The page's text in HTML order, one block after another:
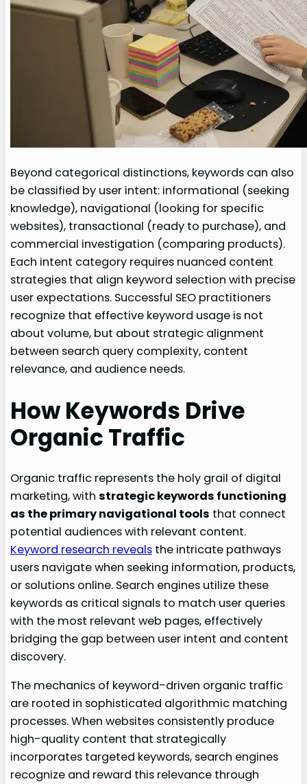
Beyond categorical distinctions, keywords can also
be classified by user intent: informational (seeking
knowledge), navigational (looking for specific
websites), transactional (ready to purchase), and
commercial investigation (comparing products).
Each intent category requires nuanced content
strategies that align keyword selection with precise
user expectations. Successful SEO practitioners
recognize that effective keyword usage is not
about volume, but about strategic alignment
between search query complexity, content
relevance, and audience needs.
How Keywords Drive
Organic Traffic
Organic traffic represents the holy grail of digital
marketing, withstrategic keywords functioning
as the primary navigational tools that connect
potential audiences with relevant content.
Keyword research reveals the intricate pathways
users navigate when seeking information, products,
or solutions online. Search engines utilize these
keywords as critical signals to match user queries
with the most relevant web pages, effectively
bridging the gap between user intent and content
discovery.
The mechanics of keyword-driven organic traffic
are rooted in sophisticated algorithmic matching
processes. When websites consistently produce
high-quality content that strategically
incorporates targeted keywords, search engines
recognize and reward this relevance through